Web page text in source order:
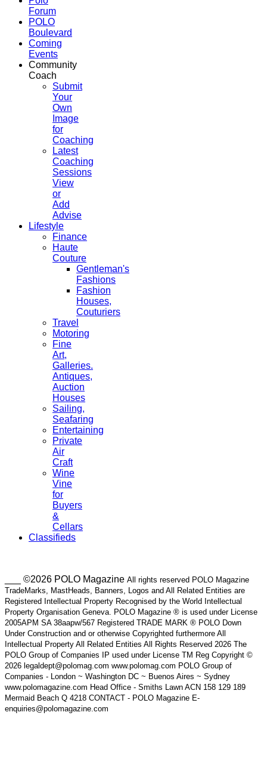
Forum
POLO
Boulevard
Coming
Events
Community
Coach
Submit
Your
Own
Image
for
Coaching
Latest
Coaching
Sessions
View
or
Add
Advise
Lifestyle
Finance
Haute
Couture
Gentleman's
Fashions
Fashion
Houses,
Couturiers
Travel
Motoring
Fine
Art,
Galleries.
Antiques,
Auction
Houses
Sailing,
Seafaring
Entertaining
Private
Air
Craft
Wine
Vine
for
Buyers
&
Cellars
Classifieds
___ ©2026 POLO Magazine All rights reserved POLO Magazine
TradeMarks, MastHeads, Banners, Logos and All Related Entities are
Registered Intellectual Property Recognised by the World Intellectual
Property Organisation Geneva. POLO Magazine ® is used under License
2005APM SA 38aapw/567 Registered TRADE MARK ® POLO Down
Under Construction and or otherwise Copyrighted furthermore All
Intellectual Property All Related Entities All Rights Reserved 2026 The
POLO Group of Companies IP used under License TM Reg Copyright ©
2026 legaldept@polomag.com www.polomag.com POLO Group of
Companies - London ~ Washington DC ~ Buenos Aires ~ Sydney
www.polomagazine.com Head Office - Smiths Lawn ACN 158 129 189
Mermaid Beach Q 4218 CONTACT - POLO Magazine E-
enquiries@polomagazine.com